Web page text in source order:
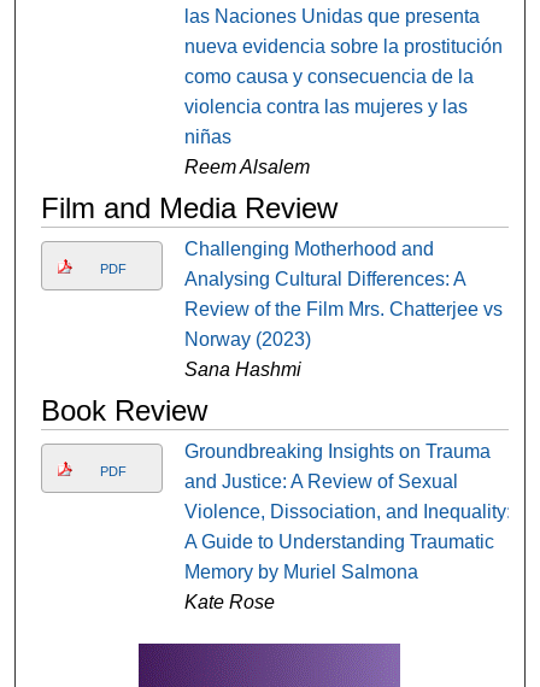
las Naciones Unidas que presenta
nueva evidencia sobre la prostitución
como causa y consecuencia de la
violencia contra las mujeres y las
niñas
Reem Alsalem
Film and Media Review
PDF
Challenging Motherhood and
Analysing Cultural Differences: A
Review of the Film Mrs. Chatterjee vs
Norway (2023)
Sana Hashmi
Book Review
PDF
Groundbreaking Insights on Trauma
and Justice: A Review of Sexual
Violence, Dissociation, and Inequality:
A Guide to Understanding Traumatic
Memory by Muriel Salmona
Kate Rose